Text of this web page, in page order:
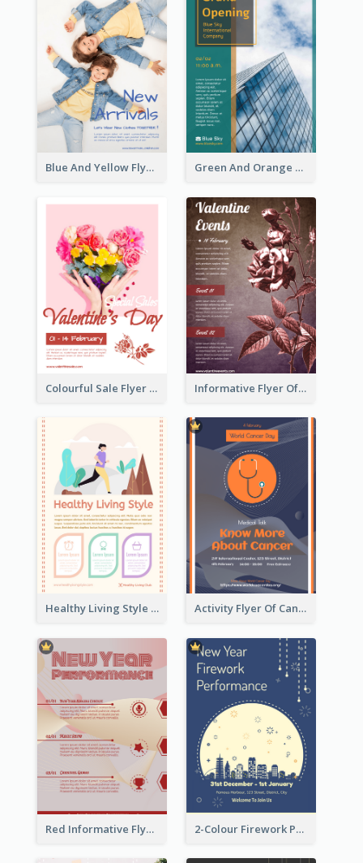
Blue And Yellow Flyer For Children Clothes Green And Orange Flyer Of Opening Ceremony
Colourful Sale Flyer Of Valentine Day With Photo Informative Flyer Of Valentine Activities In Dark Colour Tone
Healthy Living Style Flyer In Warm Colour Tone Activity Flyer Of Cancer Talk In Dark Colour Tone
Red Informative Flyers With Simple Graphics 2-Colour Firework Performance With City Background